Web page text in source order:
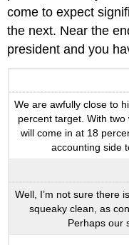
come to expect
the next. Near the
president and you
We are awfully close to
percent target. With
will come in at 18
accounting side
Well, I’m not sure there
squeaky clean, as
Perhaps our